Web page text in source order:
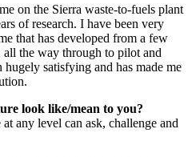
on the Sierra waste-to-fuels plant
of research. I have been very
that has developed from a few
all the way through to pilot and
hugely satisfying and has made me
look like/mean to you?
any level can ask, challenge and